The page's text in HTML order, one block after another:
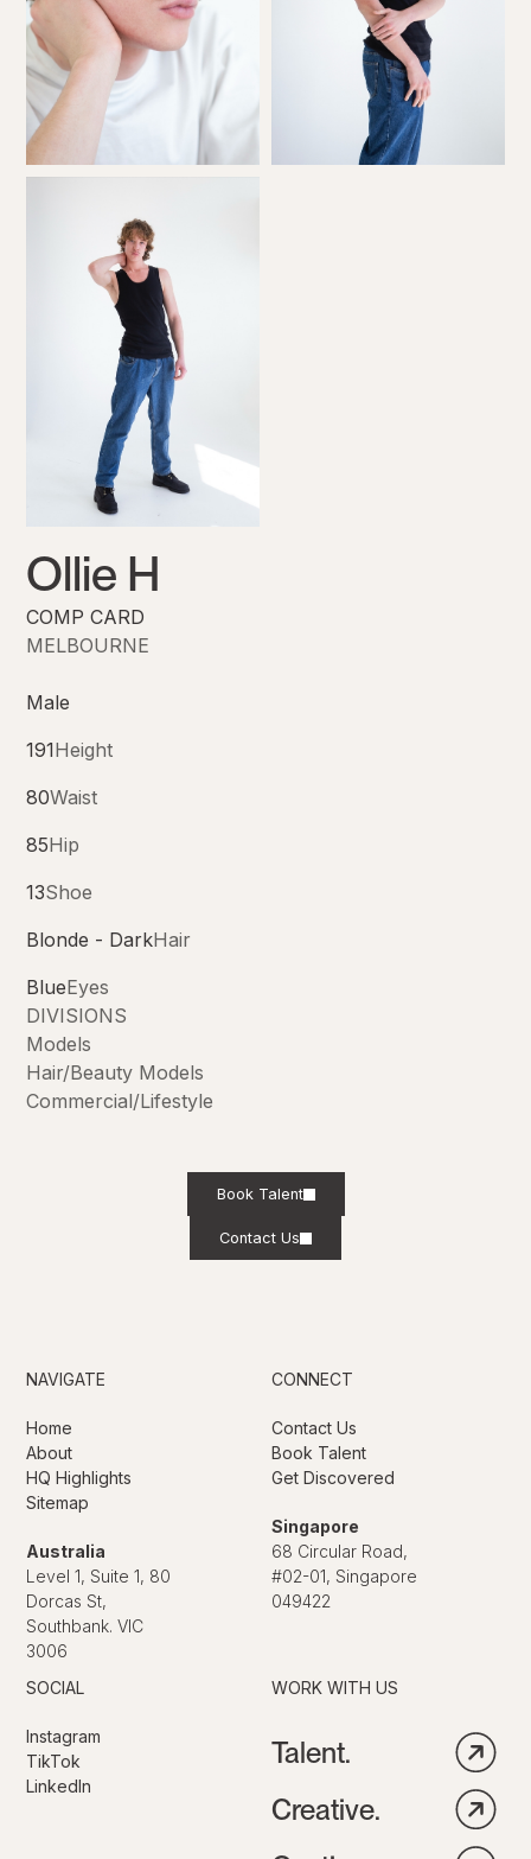
Ollie H
COMP CARD
MELBOURNE
Male
191Height
80Waist
85Hip
13Shoe
Blonde - DarkHair
BlueEyes
DIVISIONS
Models
Hair/Beauty Models
Commercial/Lifestyle
Book Talent
Contact Us
NAVIGATE
Home
About
HQ Highlights
Sitemap
Australia
Level 1, Suite 1, 80
Dorcas St,
Southbank. VIC
3006
CONNECT
Contact Us
Book Talent
Get Discovered
Singapore
68 Circular Road,
#02-01, Singapore
049422
SOCIAL
Instagram
TikTok
LinkedIn
WORK WITH US
Talent.
Creative.